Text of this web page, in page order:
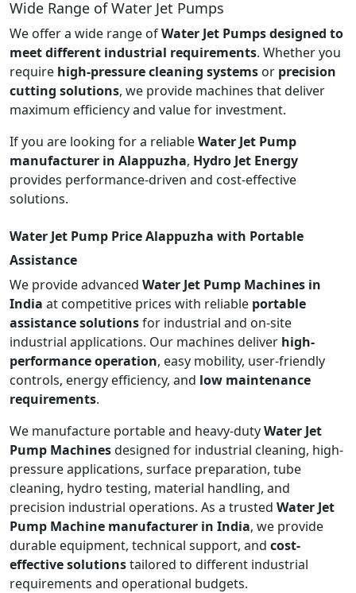
Wide Range of Water Jet Pumps
We offer a wide range ofWater Jet Pumps designed to
meet different industrial requirements. Whether you
require high-pressure cleaning systems or precision
cutting solutions, we provide machines that deliver
maximum efficiency and value for investment.
If you are looking for a reliableWater Jet Pump
manufacturer in Alappuzha, Hydro Jet Energy
provides performance-driven and cost-effective
solutions.
Water Jet Pump Price Alappuzha with Portable
Assistance
We provide advanced Water Jet Pump Machines in
India at competitive prices with reliable portable
assistance solutionsfor industrial and on-site
industrial applications. Our machines deliver high-
performance operation, easy mobility, user-friendly
controls, energy efficiency, and low maintenance
requirements.
We manufacture portable and heavy-dutyWater Jet
Pump Machinesdesigned for industrial cleaning, high-
pressure applications, surface preparation, tube
cleaning, hydro testing, material handling, and
precision industrial operations. As a trusted Water Jet
Pump Machine manufacturer in India, we provide
durable equipment, technical support, and cost-
effective solutionstailored to different industrial
requirements and operational budgets.